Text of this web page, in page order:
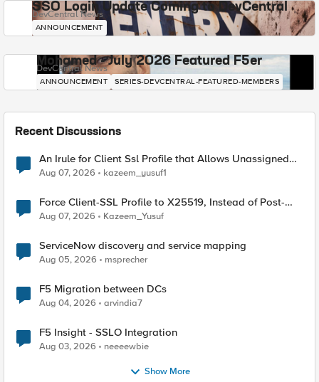
SSO Login Update Coming to DevCentral
DevCentral News
ANNOUNCEMENT
Mohamed - July 2026 Featured F5er
DevCentral News
ANNOUNCEMENT SERIES-DEVCENTRAL-FEATURED-MEMBERS
Recent Discussions
An Irule for Client Ssl Profile that Allows Unassigned
TLS Extension Values (17516)
Aug 07, 2026 kazeem_yusuf1
Force Client-SSL Profile to X25519, Instead of Post-
Quantum Cryptography
Aug 07, 2026 Kazeem_Yusuf
ServiceNow discovery and service mapping
Aug 05, 2026 msprecher
F5 Migration between DCs
Aug 04, 2026 arvindia7
F5 Insight - SSLO Integration
Aug 03, 2026 neeeewbie
Show More